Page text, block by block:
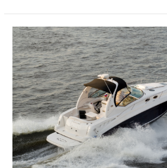
Winter
Boating
Hobbies
in
WA